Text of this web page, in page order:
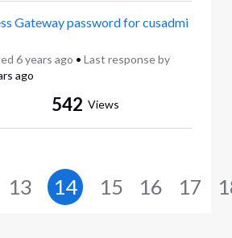
Gateway password for cusadmi
6 years ago • Last response by
ago
542 Views
13 14 15 16 17